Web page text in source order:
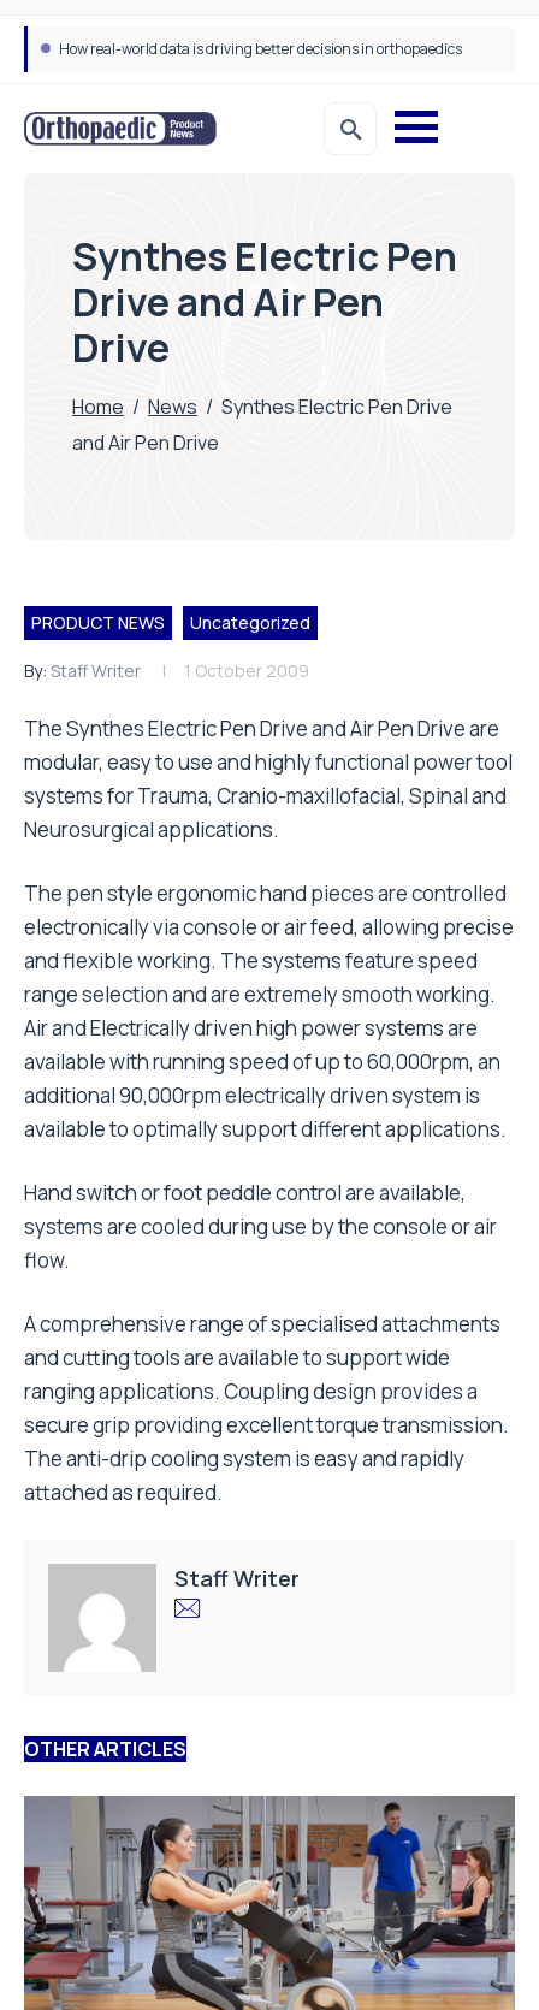
How real-world data is driving better decisions in orthopaedics
Synthes Electric Pen
Drive and Air Pen
Drive
Home / News / Synthes Electric Pen Drive
and Air Pen Drive
PRODUCT NEWS Uncategorized
By: Staff Writer 1 October 2009
The Synthes Electric Pen Drive and Air Pen Drive are
modular, easy to use and highly functional power tool
systems for Trauma, Cranio-maxillofacial, Spinal and
Neurosurgical applications.
The pen style ergonomic hand pieces are controlled
electronically via console or air feed, allowing precise
and flexible working. The systems feature speed
range selection and are extremely smooth working.
Air and Electrically driven high power systems are
available with running speed of up to 60,000rpm, an
additional 90,000rpm electrically driven system is
available to optimally support different applications.
Hand switch or foot peddle control are available,
systems are cooled during use by the console or air
flow.
A comprehensive range of specialised attachments
and cutting tools are available to support wide
ranging applications. Coupling design provides a
secure grip providing excellent torque transmission.
The anti-drip cooling system is easy and rapidly
attached as required.
Staff Writer
OTHER ARTICLES